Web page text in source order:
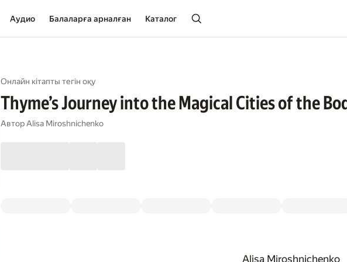
Аудио Балаларға арналған Каталог
Онлайн кітапты тегін оқу
Thyme’s Journey into the Magical Cities of the
АвторAlisa Miroshnichenko
Alisa Miroshnichenko